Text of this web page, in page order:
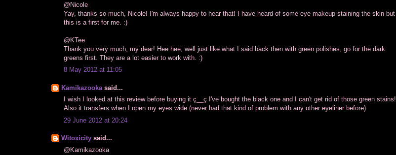
@Nicole
Yay, thanks so much, Nicole! I'm always happy to hear that! I have heard of some eye makeup staining the skin but
this is a first for me. :)
@KTee
Thank you very much, my dear! Hee hee, well just like what I said back then with green polishes, go for the dark
greens first. They are a lot easier to work with. :)
8 May 2012 at 11:05
Kamikazooka said...
I wish I looked at this review before buying it ç__ç I've bought the black one and I can't get rid of those green stains!
Also it transfers when I open my eyes wide (never had that kind of problem with any other eyeliner before)
29 June 2012 at 20:24
Witoxicity said...
@Kamikazooka